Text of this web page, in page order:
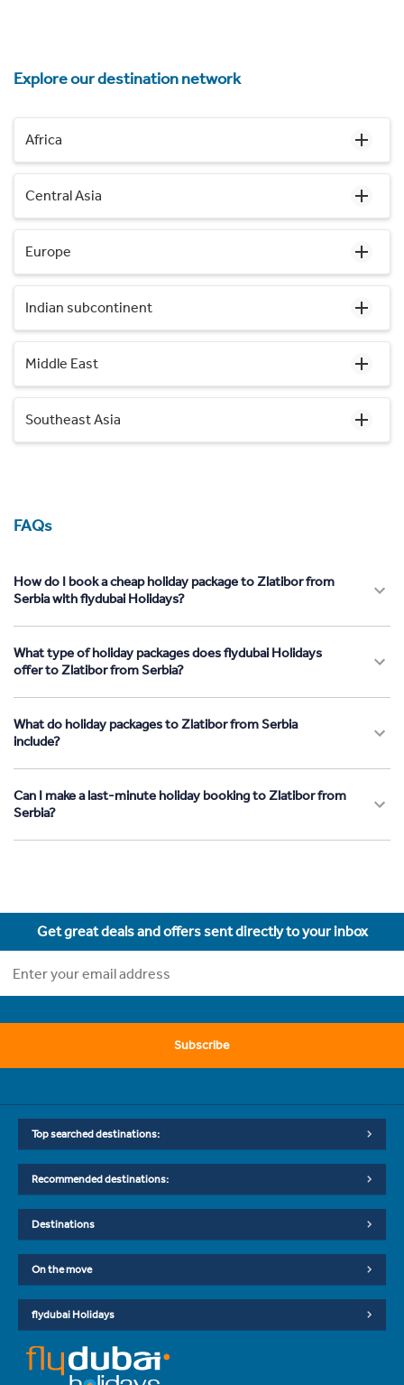
Explore our destination network
Africa
Central Asia
Europe
Indian subcontinent
Middle East
Southeast Asia
FAQs
How do I book a cheap holiday package to Zlatibor from
Serbia with flydubai Holidays?
What type of holiday packages does flydubai Holidays
offer to Zlatibor from Serbia?
What do holiday packages to Zlatibor from Serbia
include?
Can I make a last-minute holiday booking to Zlatibor from
Serbia?
Get great deals and offers sent directly to your inbox
Subscribe
Top searched destinations:
Recommended destinations:
Destinations
On the move
flydubai Holidays